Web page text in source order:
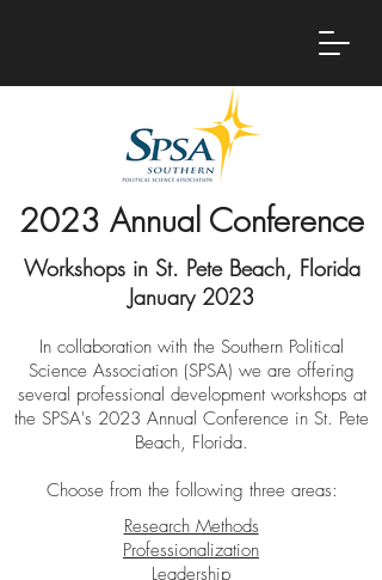
2023 Annual Conference
Workshops in St. Pete Beach, Florida
January 2023
In collaboration with the Southern Political
Science Association (SPSA) we are offering
several professional development workshops at
the SPSA's 2023 Annual Conference in St. Pete
Beach, Florida.
Choose from the following three areas:
Research Methods
Professionalization
Leadership